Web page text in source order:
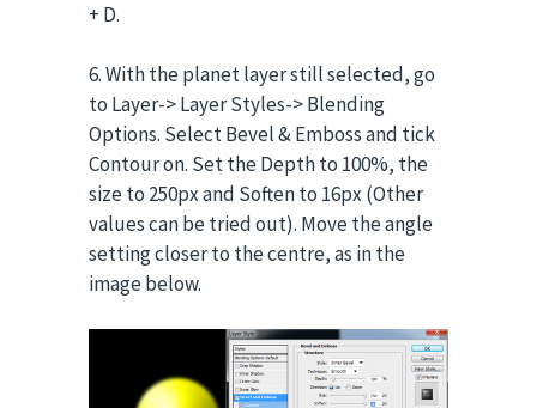
+ D.
6. With the planet layer still selected, go
to Layer-> Layer Styles-> Blending
Options. Select Bevel & Emboss and tick
Contour on. Set the Depth to 100%, the
size to 250px and Soften to 16px (Other
values can be tried out). Move the angle
setting closer to the centre, as in the
image below.